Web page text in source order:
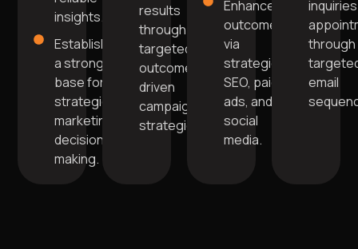
insights.
Establish
a strong
base for
strategic
marketing
decision-
making.
results
through
targeted,
outcome-
driven
campaign
strategies.
Enhance
outcomes
via
strategic
SEO, paid
ads, and
social
media.
through
email